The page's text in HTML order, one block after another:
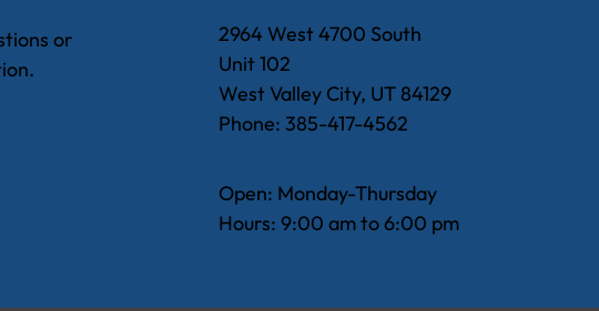
or
2964 West 4700 South
Unit 102
West Valley City, UT 84129
Phone: 385-417-4562
Open: Monday-Thursday
Hours: 9:00 am to 6:00 pm